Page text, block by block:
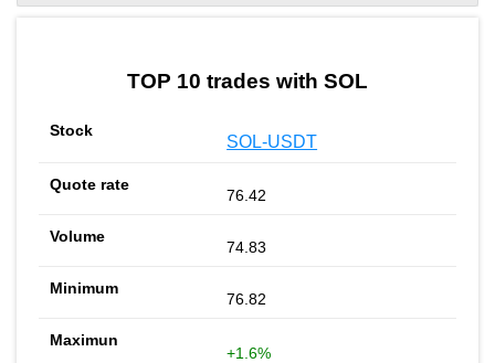
TOP 10 trades with SOL
SOL-USDT
76.42
74.83
76.82
+1.6%